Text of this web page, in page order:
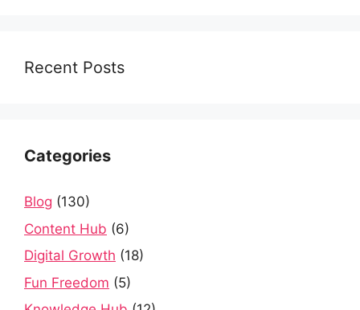
Recent Posts
Categories
Blog (130)
Content Hub (6)
Digital Growth (18)
Fun Freedom (5)